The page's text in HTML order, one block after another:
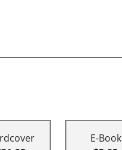
E-Book